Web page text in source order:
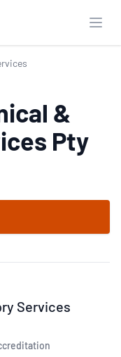
&
Pty
Services